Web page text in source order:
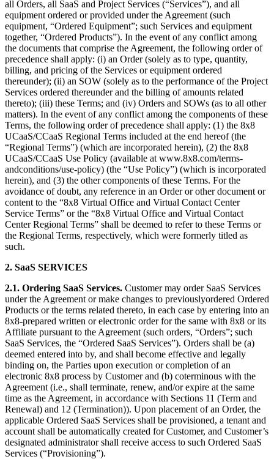
all Orders, all SaaS and Project Services (“Services”), and all
equipment ordered or provided under the Agreement (such
equipment, “Ordered Equipment”; such Services and equipment
together, “Ordered Products”). In the event of any conflict among
the documents that comprise the Agreement, the following order of
precedence shall apply: (i) an Order (solely as to type, quantity,
billing, and pricing of the Services or equipment ordered
thereunder); (ii) an SOW (solely as to the performance of the Project
Services ordered thereunder and the billing of amounts related
thereto); (iii) these Terms; and (iv) Orders and SOWs (as to all other
matters). In the event of any conflict among the components of these
Terms, the following order of precedence shall apply: (1) the 8x8
UCaaS/CCaaS Regional Terms included at the end hereof (the
“Regional Terms”) (which are incorporated herein), (2) the 8x8
UCaaS/CCaaS Use Policy (available at www.8x8.com/terms-
andconditions/use-policy) (the “Use Policy”) (which is incorporated
herein), and (3) the other components of these Terms. For the
avoidance of doubt, any reference in an Order or other document or
content to the “8x8 Virtual Office and Virtual Contact Center
Service Terms” or the “8x8 Virtual Office and Virtual Contact
Center Regional Terms” shall be deemed to refer to these Terms or
the Regional Terms, respectively, which were formerly titled as
such.
2. SaaS SERVICES
2.1. Ordering SaaS Services. Customer may order SaaS Services
under the Agreement or make changes to previouslyordered Ordered
Products or the terms related thereto, in each case by entering into an
8x8-prepared written or electronic order for the same with 8x8 or its
Affiliate pursuant to the Agreement (such orders, “Orders”; such
SaaS Services, the “Ordered SaaS Services”). Orders shall be (a)
deemed entered into by, and shall become effective and legally
binding on, the Parties upon execution or completion of an
electronic 8x8 process by Customer and (b) coterminous with the
Agreement (i.e., shall terminate, renew, and/or expire at the same
time as the Agreement, in accordance with Sections 11 (Term and
Renewal) and 12 (Termination)). Upon placement of an Order, the
applicable Ordered SaaS Services shall be provisioned, a tenant and
account shall be automatically created for Customer, and Customer’s
designated administrator shall receive access to such Ordered SaaS
Services (“Provisioning”).